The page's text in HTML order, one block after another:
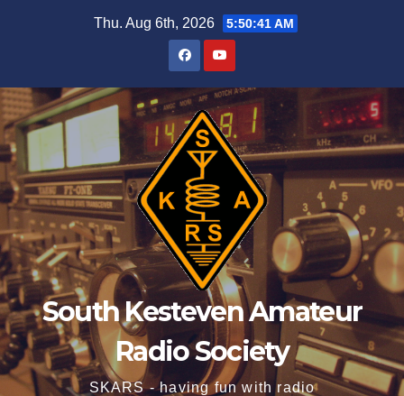
Thu. Aug 6th, 2026 5:50:41 AM
South Kesteven Amateur
Radio Society
SKARS - having fun with radio